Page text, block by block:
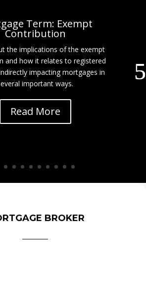
Term: Exempt
Contribution
the implications of the exempt
and how it relates to registered
impacting mortgages in
important ways.
Read More
BROKER